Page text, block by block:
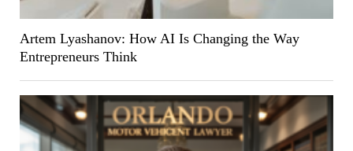
Artem Lyashanov: How AI Is Changing the Way
Entrepreneurs Think